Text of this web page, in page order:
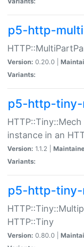
p5-http-
Version: 0.20.0 |
Variants:
p5-http-tiny-
instance in an
Version: 1.1.2 |
Variants:
p5-http-
HTTP::Tiny
Version: 0.80.0 |